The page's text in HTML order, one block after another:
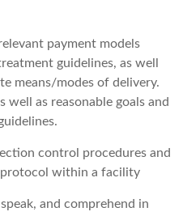
payment models
guidelines, as well
means/modes of delivery.
well as reasonable goals and
control procedures and
within a facility
and comprehend in